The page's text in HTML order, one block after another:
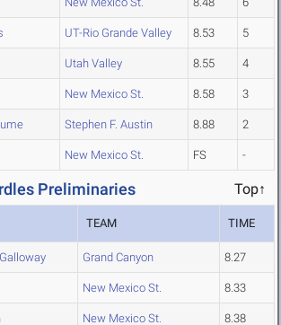
UT-Rio Grande Valley 8.53 5
Utah Valley 8.55 4
New Mexico St. 8.58 3
Stephen F. Austin 8.88 2
New Mexico St. FS -
Preliminaries Top↑
TEAM TIME
Grand Canyon 8.27
New Mexico St. 8.33
New Mexico St. 8.38